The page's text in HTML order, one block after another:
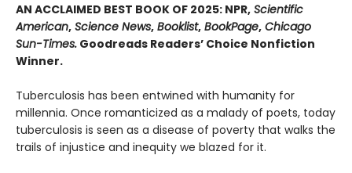
AN ACCLAIMED BEST BOOK OF 2025: NPR, Scientific
American, Science News, Booklist, BookPage, Chicago
Sun-Times. Goodreads Readers’ Choice Nonfiction
Winner.
Tuberculosis has been entwined with hu­manity for
millennia. Once romanticized as a malady of poets, today
tuberculosis is seen as a disease of poverty that walks the
trails of injustice and inequity we blazed for it.